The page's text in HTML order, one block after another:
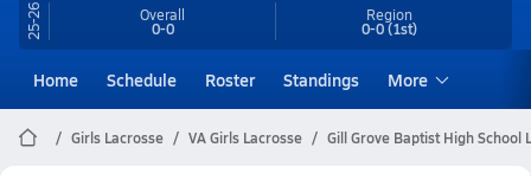
25-26 Overall
0-0
Region
0-0(1st)
Home Schedule Roster Standings More
Girls Lacrosse VA Girls Lacrosse Gill Grove Baptist High School